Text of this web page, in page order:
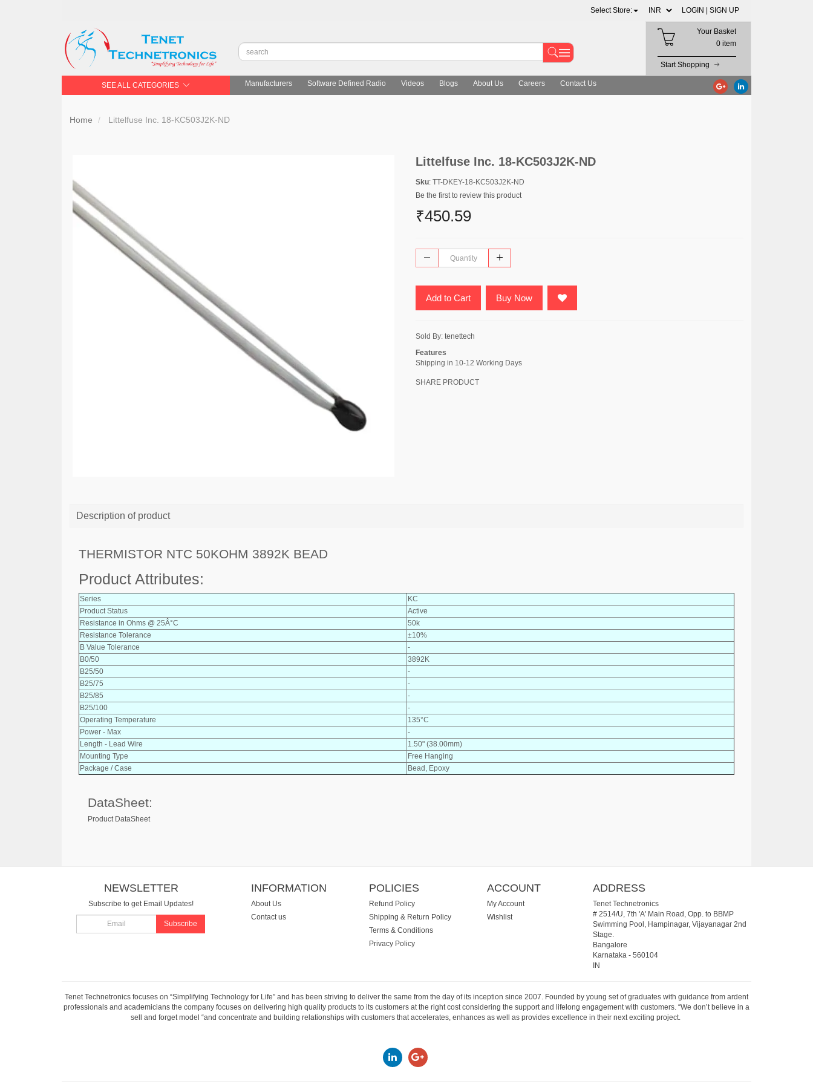
Select Store: LOGIN | SIGN UP
Your Basket
0 item
Start Shopping
SEE ALL CATEGORIES Manufacturers Software Defined Radio Videos Blogs About Us Careers Contact Us
Home Littelfuse Inc. 18-KC503J2K-ND
Littelfuse Inc. 18-KC503J2K-ND
Sku: TT-DKEY-18-KC503J2K-ND
Be the first to review this product
₹450.59
Add to Cart Buy Now
Sold By: tenettech
Features
Shipping in 10-12 Working Days
SHARE PRODUCT
Description of product
THERMISTOR NTC 50KOHM 3892K BEAD
Product Attributes:
Series
KC
Product Status
Active
Resistance in Ohms @ 25Â°C
50k
Resistance Tolerance
±10%
B Value Tolerance
-
B0/50
3892K
B25/50
-
B25/75
-
B25/85
-
B25/100
-
Operating Temperature
135°C
Power - Max
-
Length - Lead Wire
1.50" (38.00mm)
Mounting Type
Free Hanging
Package / Case
Bead, Epoxy
DataSheet:
Product DataSheet
NEWSLETTER
Subscribe to get Email Updates!
Subscribe
INFORMATION
About Us
Contact us
POLICIES
Refund Policy
Shipping & Return Policy
Terms & Conditions
Privacy Policy
ACCOUNT
My Account
Wishlist
ADDRESS
Tenet Technetronics
# 2514/U, 7th 'A' Main Road, Opp. to BBMP
Swimming Pool, Hampinagar, Vijayanagar 2nd
Stage.
Bangalore
Karnataka- 560104
IN
Tenet Technetronics focuses on “Simplifying Technology for Life” and has been striving to deliver the same from the day of its inception since 2007. Founded by young set of graduates with guidance from ardent
professionals and academicians the company focuses on delivering high quality products to its customers at the right cost considering the support and lifelong engagement with customers. “We don’t believe in a
sell and forget model “and concentrate and building relationships with customers that accelerates, enhances as well as provides excellence in their next exciting project.